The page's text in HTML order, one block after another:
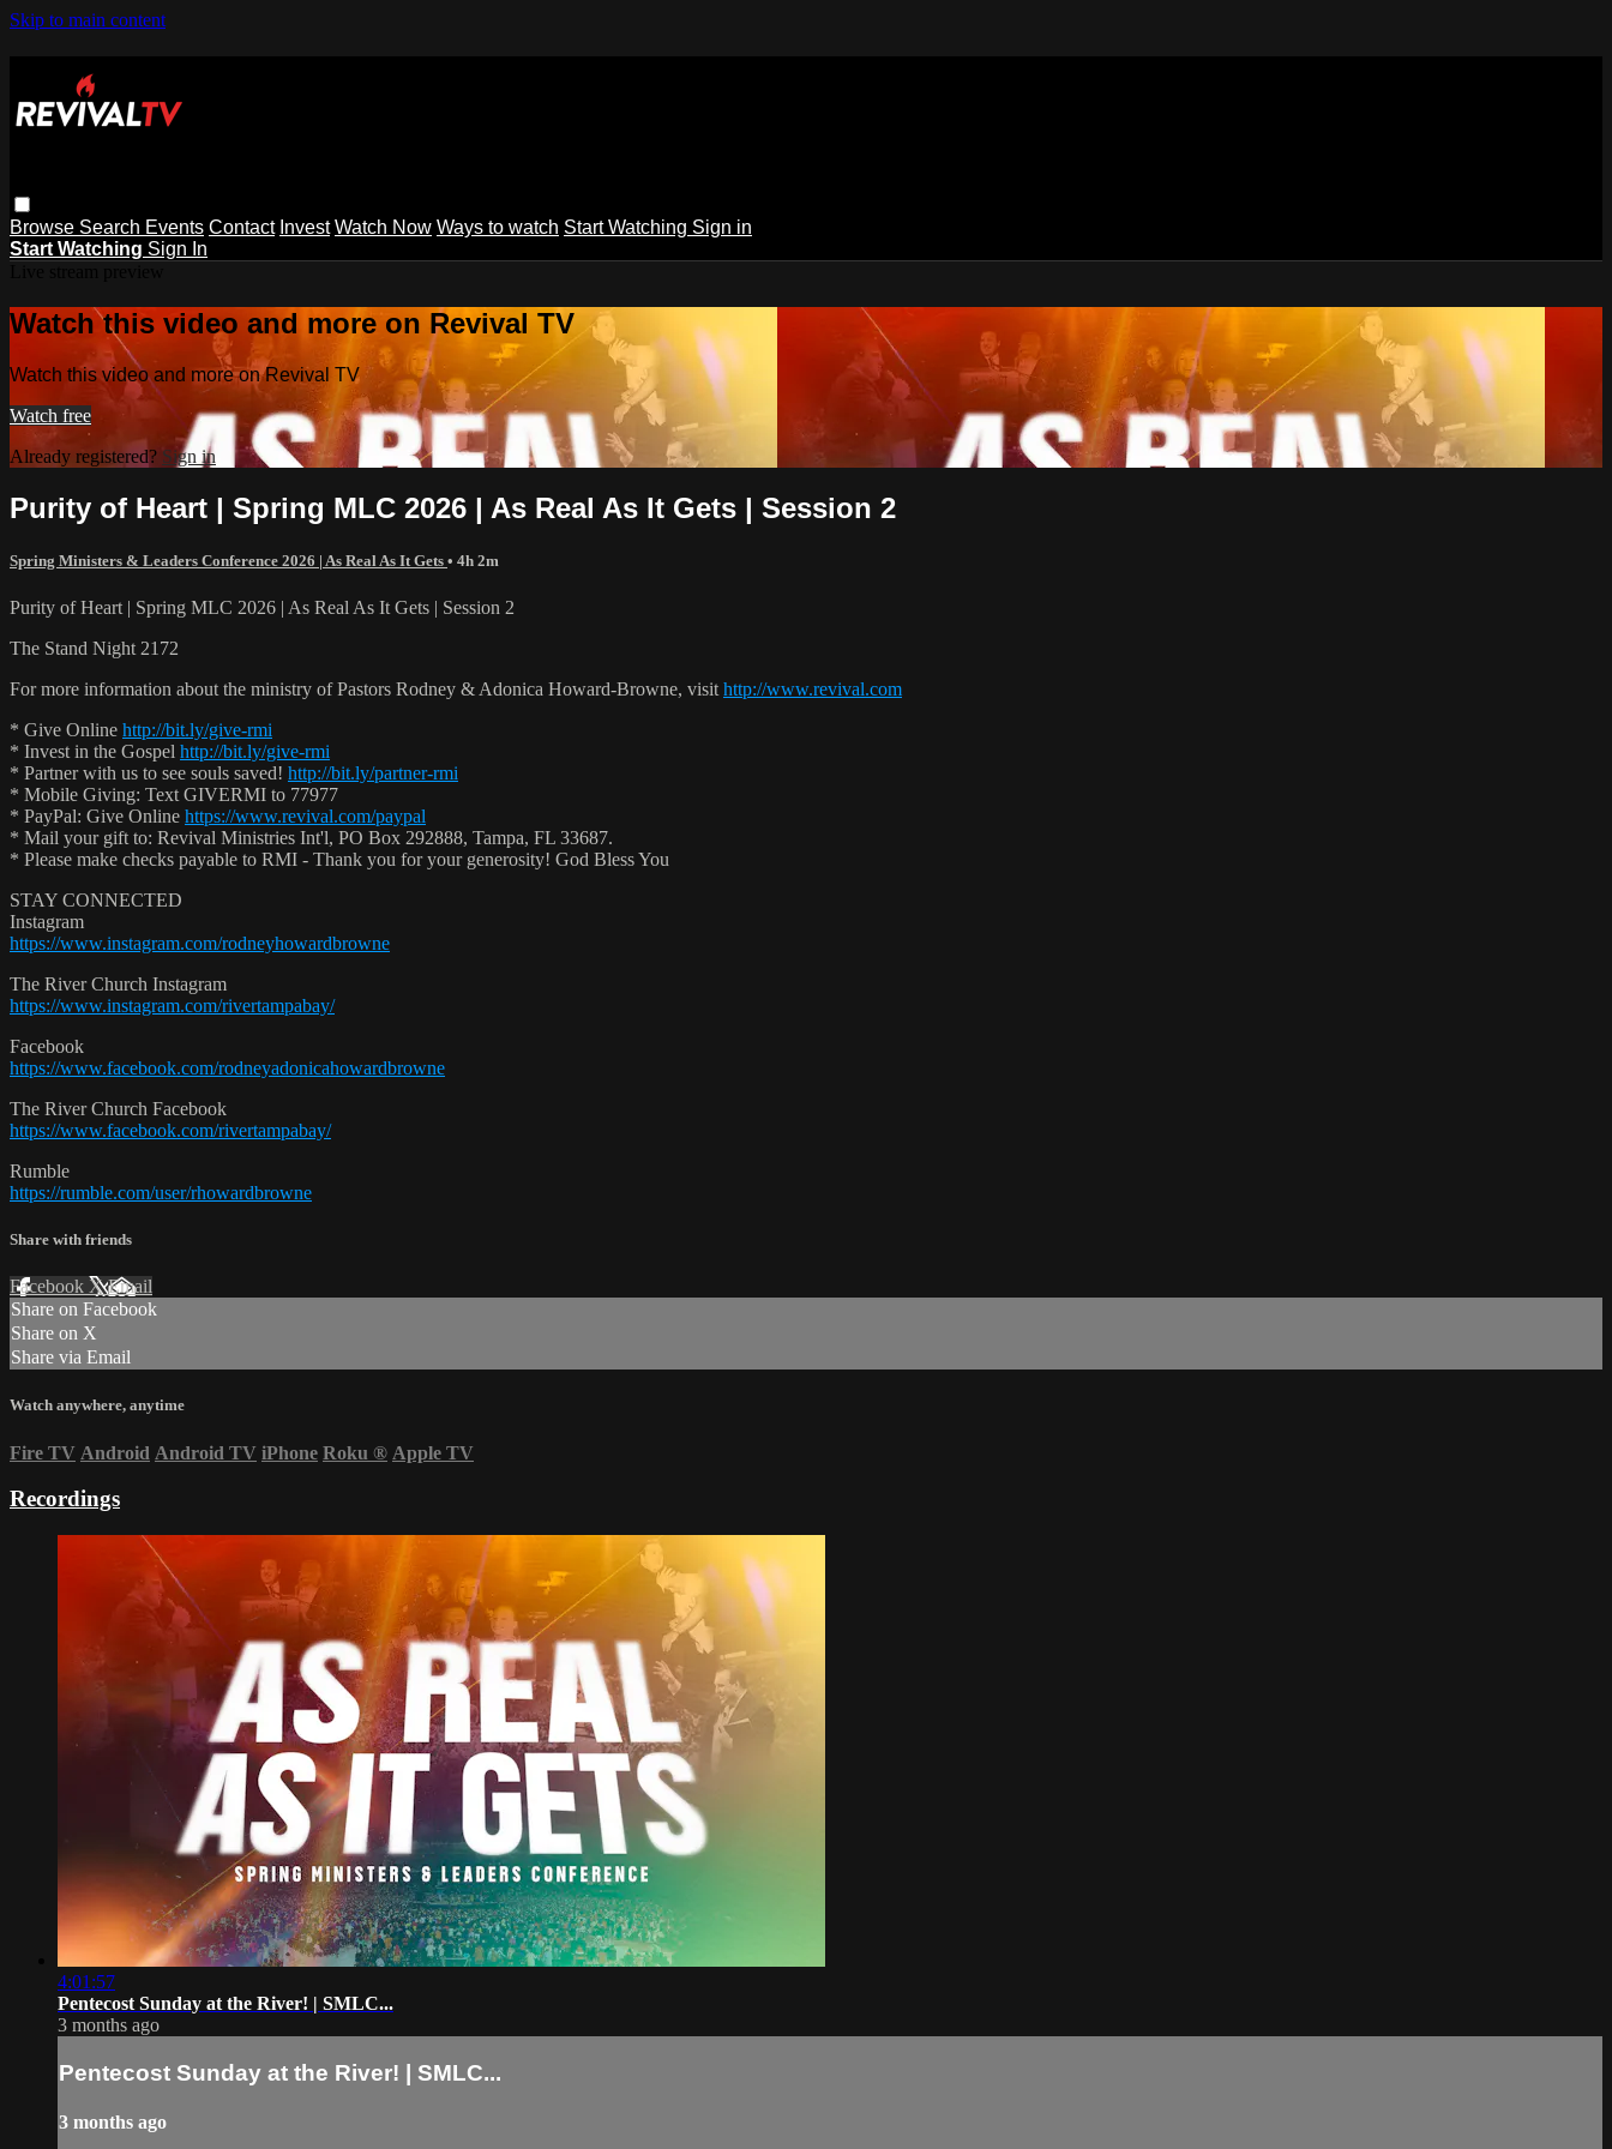
Skip to main content
Browse Search Events Contact Invest Watch Now Ways to watch Start Watching Sign in
Start Watching Sign In
Watch this video and more on Revival TV
Watch this video and more on Revival TV
Watch free
Already registered? Sign in
Purity of Heart | Spring MLC 2026 | As Real As It Gets | Session 2
Spring Ministers & Leaders Conference 2026 | As Real As It Gets • 4h 2m
Purity of Heart | Spring MLC 2026 | As Real As It Gets | Session 2
The Stand Night 2172
For more information about the ministry of Pastors Rodney & Adonica Howard-Browne, visit http://www.revival.com
* Give Online http://bit.ly/give-rmi
* Invest in the Gospel http://bit.ly/give-rmi
* Partner with us to see souls saved! http://bit.ly/partner-rmi
* Mobile Giving: Text GIVERMI to 77977
* PayPal: Give Online https://www.revival.com/paypal
* Mail your gift to: Revival Ministries Int'l, PO Box 292888, Tampa, FL 33687.
* Please make checks payable to RMI - Thank you for your generosity! God Bless You
STAY CONNECTED
Instagram
https://www.instagram.com/rodneyhowardbrowne
The River Church Instagram
https://www.instagram.com/rivertampabay/
Facebook
https://www.facebook.com/rodneyadonicahowardbrowne
The River Church Facebook
https://www.facebook.com/rivertampabay/
Rumble
https://rumble.com/user/rhowardbrowne
Share with friends
Facebook XEmail
Share on Facebook
Share on X
Share via Email
Watch anywhere, anytime
Fire TV Android Android TV iPhone Roku ® Apple TV
Recordings
4:01:57
Pentecost Sunday at the River! | SMLC...
3 months ago
Pentecost Sunday at the River! | SMLC...
3 months ago